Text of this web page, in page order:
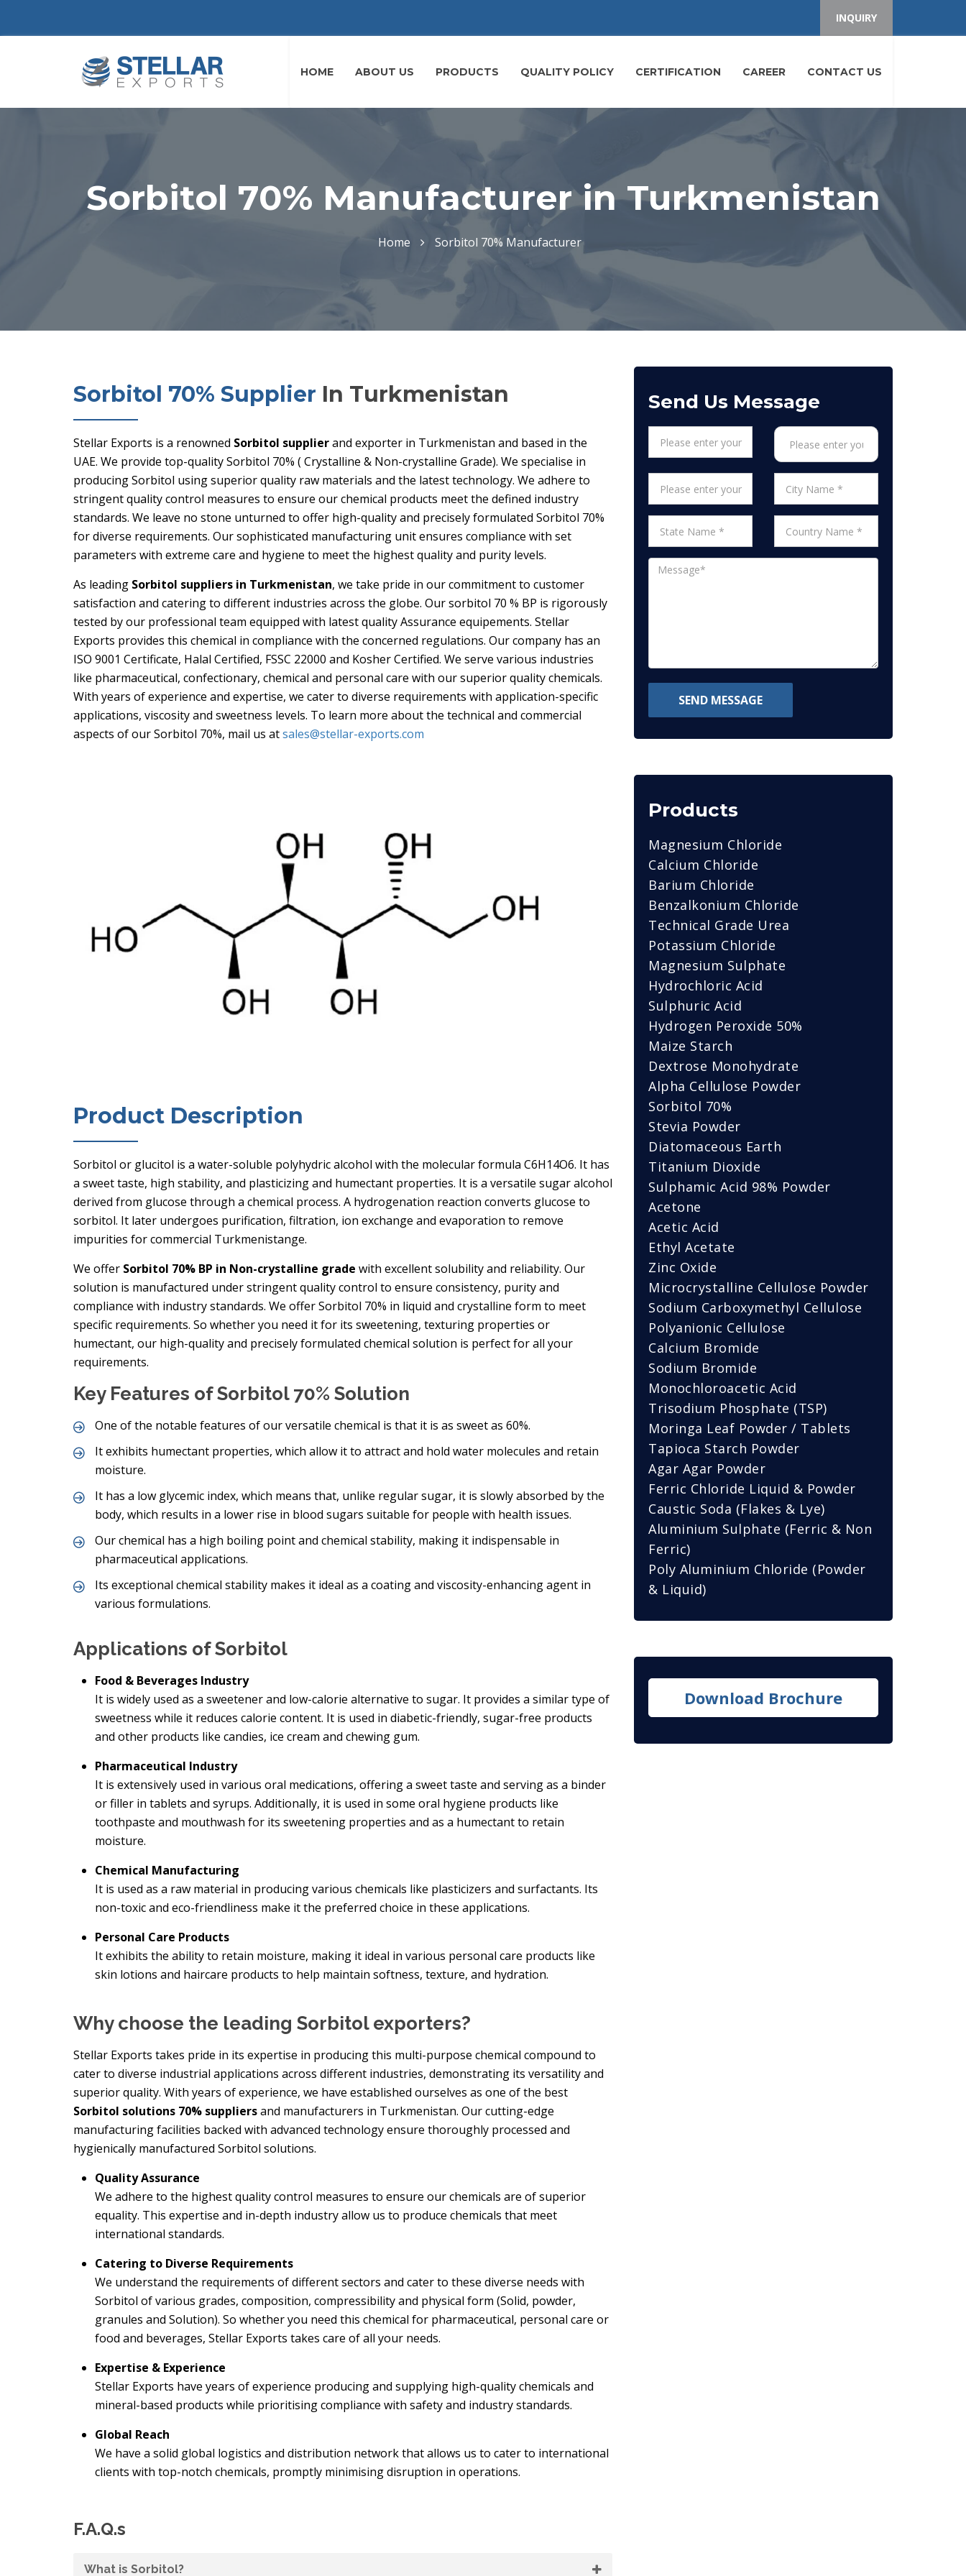
INQUIRY
HOME ABOUT US PRODUCTS QUALITY POLICY CERTIFICATION CAREER CONTACT US
Sorbitol 70% Manufacturer in Turkmenistan
Home Sorbitol 70% Manufacturer
Sorbitol 70% Supplier In Turkmenistan
Stellar Exports is a renowned Sorbitol supplierand exporter in Turkmenistan and based in the
UAE. We provide top-quality Sorbitol 70% ( Crystalline & Non-crystalline Grade). We specialise in
producing Sorbitol using superior quality raw materials and the latest technology. We adhere to
stringent quality control measures to ensure our chemical products meet the defined industry
standards. We leave no stone unturned to offer high-quality and precisely formulated Sorbitol 70%
for diverse requirements. Our sophisticated manufacturing unit ensures compliance with set
parameters with extreme care and hygiene to meet the highest quality and purity levels.
As leading Sorbitol suppliers in Turkmenistan, we take pride in our commitment to customer
satisfaction and catering to different industries across the globe. Our sorbitol 70 % BP is rigorously
tested by our professional team equipped with latest quality Assurance equipements. Stellar
Exports provides this chemical in compliance with the concerned regulations. Our company has an
ISO 9001 Certificate, Halal Certified, FSSC 22000 and Kosher Certified. We serve various industries
like pharmaceutical, confectionary, chemical and personal care with our superior quality chemicals.
With years of experience and expertise, we cater to diverse requirements with application-specific
applications, viscosity and sweetness levels. To learn more about the technical and commercial
aspects of our Sorbitol 70%, mail us atsales@stellar-exports.com
Product Description
Sorbitol or glucitol is a water-soluble polyhydric alcohol with the molecular formula C6H14O6. It has
a sweet taste, high stability, and plasticizing and humectant properties. It is a versatile sugar alcohol
derived from glucose through a chemical process. A hydrogenation reaction converts glucose to
sorbitol. It later undergoes purification, filtration, ion exchange and evaporation to remove
impurities for commercial Turkmenistange.
We offer Sorbitol 70% BP in Non-crystalline grade with excellent solubility and reliability. Our
solution is manufactured under stringent quality control to ensure consistency, purity and
compliance with industry standards. We offer Sorbitol 70% in liquid and crystalline form to meet
specific requirements. So whether you need it for its sweetening, texturing properties or
humectant, our high-quality and precisely formulated chemical solution is perfect for all your
requirements.
Key Features of Sorbitol 70% Solution
One of the notable features of our versatile chemical is that it is as sweet as 60%.
It exhibits humectant properties, which allow it to attract and hold water molecules and retain
moisture.
It has a low glycemic index, which means that, unlike regular sugar, it is slowly absorbed by the
body, which results in a lower rise in blood sugars suitable for people with health issues.
Our chemical has a high boiling point and chemical stability, making it indispensable in
pharmaceutical applications.
Its exceptional chemical stability makes it ideal as a coating and viscosity-enhancing agent in
various formulations.
Applications of Sorbitol
Food & Beverages Industry
It is widely used as a sweetener and low-calorie alternative to sugar. It provides a similar type of
sweetness while it reduces calorie content. It is used in diabetic-friendly, sugar-free products
and other products like candies, ice cream and chewing gum.
Pharmaceutical Industry
It is extensively used in various oral medications, offering a sweet taste and serving as a binder
or filler in tablets and syrups. Additionally, it is used in some oral hygiene products like
toothpaste and mouthwash for its sweetening properties and as a humectant to retain
moisture.
Chemical Manufacturing
It is used as a raw material in producing various chemicals like plasticizers and surfactants. Its
non-toxic and eco-friendliness make it the preferred choice in these applications.
Personal Care Products
It exhibits the ability to retain moisture, making it ideal in various personal care products like
skin lotions and haircare products to help maintain softness, texture, and hydration.
Why choose the leading Sorbitol exporters?
Stellar Exports takes pride in its expertise in producing this multi-purpose chemical compound to
cater to diverse industrial applications across different industries, demonstrating its versatility and
superior quality. With years of experience, we have established ourselves as one of the best
Sorbitol solutions 70% suppliersand manufacturers in Turkmenistan. Our cutting-edge
manufacturing facilities backed with advanced technology ensure thoroughly processed and
hygienically manufactured Sorbitol solutions.
Quality Assurance
We adhere to the highest quality control measures to ensure our chemicals are of superior
equality. This expertise and in-depth industry allow us to produce chemicals that meet
international standards.
Catering to Diverse Requirements
We understand the requirements of different sectors and cater to these diverse needs with
Sorbitol of various grades, composition, compressibility and physical form (Solid, powder,
granules and Solution). So whether you need this chemical for pharmaceutical, personal care or
food and beverages, Stellar Exports takes care of all your needs.
Expertise & Experience
Stellar Exports have years of experience producing and supplying high-quality chemicals and
mineral-based products while prioritising compliance with safety and industry standards.
Global Reach
We have a solid global logistics and distribution network that allows us to cater to international
clients with top-notch chemicals, promptly minimising disruption in operations.
F.A.Q.s
What is Sorbitol?
Send Us Message
SEND MESSAGE
Products
Magnesium Chloride
Calcium Chloride
Barium Chloride
Benzalkonium Chloride
Technical Grade Urea
Potassium Chloride
Magnesium Sulphate
Hydrochloric Acid
Sulphuric Acid
Hydrogen Peroxide 50%
Maize Starch
Dextrose Monohydrate
Alpha Cellulose Powder
Sorbitol 70%
Stevia Powder
Diatomaceous Earth
Titanium Dioxide
Sulphamic Acid 98% Powder
Acetone
Acetic Acid
Ethyl Acetate
Zinc Oxide
Microcrystalline Cellulose Powder
Sodium Carboxymethyl Cellulose
Polyanionic Cellulose
Calcium Bromide
Sodium Bromide
Monochloroacetic Acid
Trisodium Phosphate (TSP)
Moringa Leaf Powder / Tablets
Tapioca Starch Powder
Agar Agar Powder
Ferric Chloride Liquid & Powder
Caustic Soda (Flakes & Lye)
Aluminium Sulphate (Ferric & Non
Ferric)
Poly Aluminium Chloride (Powder
& Liquid)
Download Brochure